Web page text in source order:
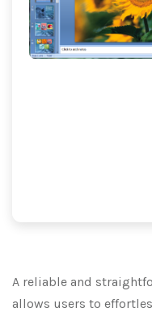
A reliable and
allows users to